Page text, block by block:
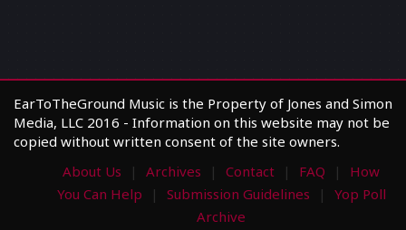
EarToTheGround Music is the Property of Jones and Simon
Media, LLC 2016 - Information on this website may not be
copied without written consent of the site owners.
About Us
Archives Contact FAQ
How
You Can Help
Submission Guidelines
Yop Poll
Archive